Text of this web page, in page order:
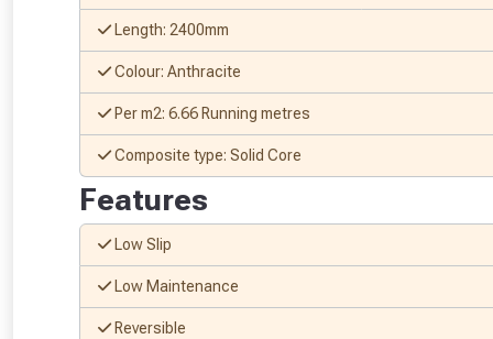
Length: 2400mm
Colour: Anthracite
Per m2: 6.66 Running metres
Composite type: Solid Core
Features
Low Slip
Low Maintenance
Reversible